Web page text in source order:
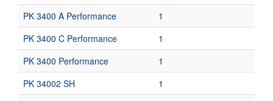
PK 3400 A Performance
1
PK 3400 C Performance
1
PK 3400 Performance
1
PK 34002 SH
1